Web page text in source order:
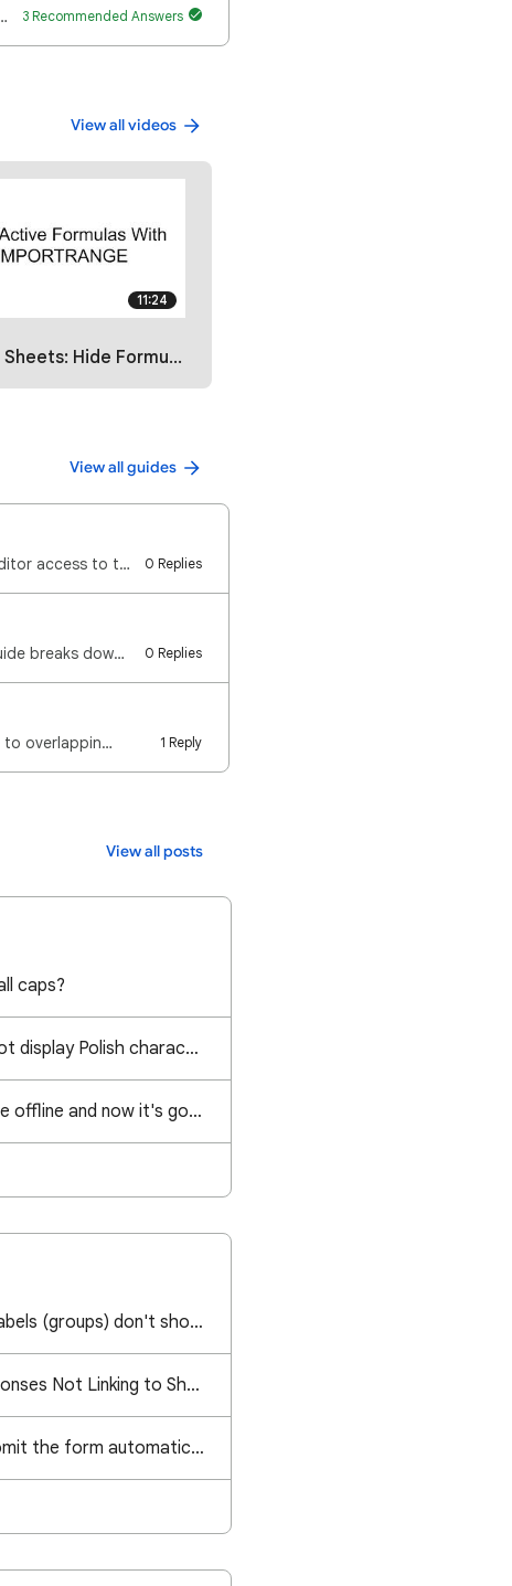
s, etc with markers like "acute above"… 3 Recommended Answers
View all videos
11:24
Hide Formulas with IMPORTRANGE
View all guides
⚠️ Important: For others to make a copy of a form: You do NOT need to give them Editor access to the… 0 Replies
Google uses separate settings for your Account and individual Files. The following guide breaks down… 0 Replies
to overlappin… 1 Reply
View all posts
caps?
Calibri font does not display Polish characters
I created a file while offline and now it's gone. Can I recover it somehow?
Google Contact Labels (groups) don't show up anymore in email field anymore
Google Form Responses Not Linking to Sheet
Is there a way to omit the form automatically entering a user's gmail?